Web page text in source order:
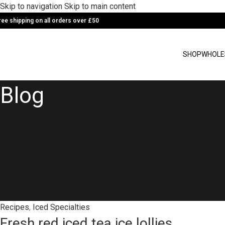
Skip to navigation Skip to main content
shipping on all orders over £50
SHOP
Blog
Recipes, Iced Specialties